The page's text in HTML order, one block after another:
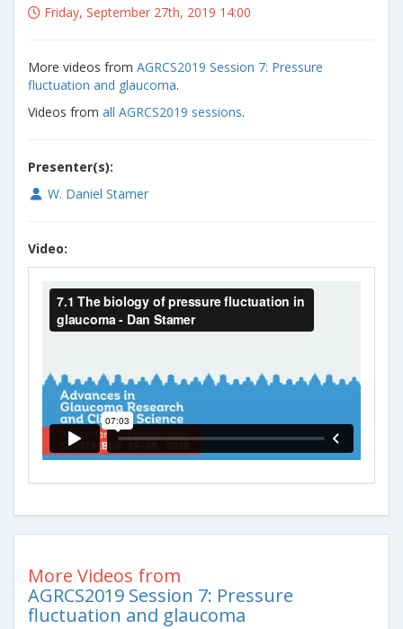
Friday, September 27th, 2019 14:00
More videos from AGRCS2019 Session 7: Pressure
fluctuation and glaucoma.
Videos from all AGRCS2019 sessions.
Presenter(s):
W. Daniel Stamer
Video:
More Videos from
AGRCS2019 Session 7: Pressure
fluctuation and glaucoma